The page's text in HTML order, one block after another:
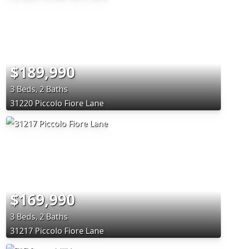
$189,990
3 Beds, 2 Baths
31220 Piccolo Fiore Lane
$169,990
3 Beds, 2 Baths
31217 Piccolo Fiore Lane